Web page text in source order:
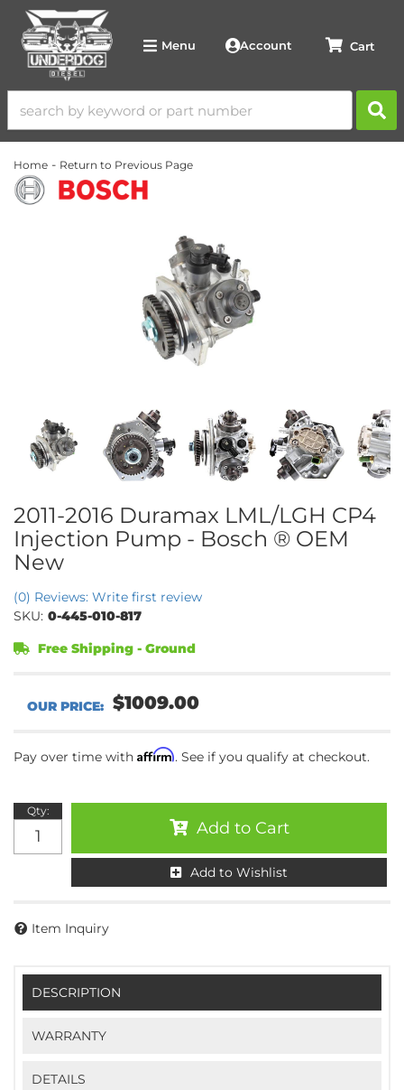
Menu Account
Home - Return to Previous Page
2011-2016 Duramax LML/LGH CP4
Injection Pump - Bosch ® OEM
New
(0) Reviews: Write first review
SKU: 0-445-010-817
Free Shipping - Ground
$1009.00
Pay over time with Affirm. See if you qualify at checkout.
Qty:
Add to Cart
Add to Wishlist
Item Inquiry
DESCRIPTION
WARRANTY
DETAILS